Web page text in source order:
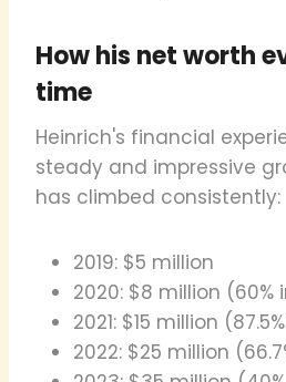
How his net worth
time
Heinrich's financial
steady and impressive
has climbed consistently:
2019: $5 million
2020: $8 million (60%
2021: $15 million
2022: $25 million